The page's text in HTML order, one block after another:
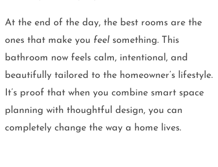
At the end of the day, the best rooms are the
ones that make you feel something. This
bathroom now feels calm, intentional, and
beautifully tailored to the homeowner’s lifestyle.
It’s proof that when you combine smart space
planning with thoughtful design, you can
completely change the way a home lives.